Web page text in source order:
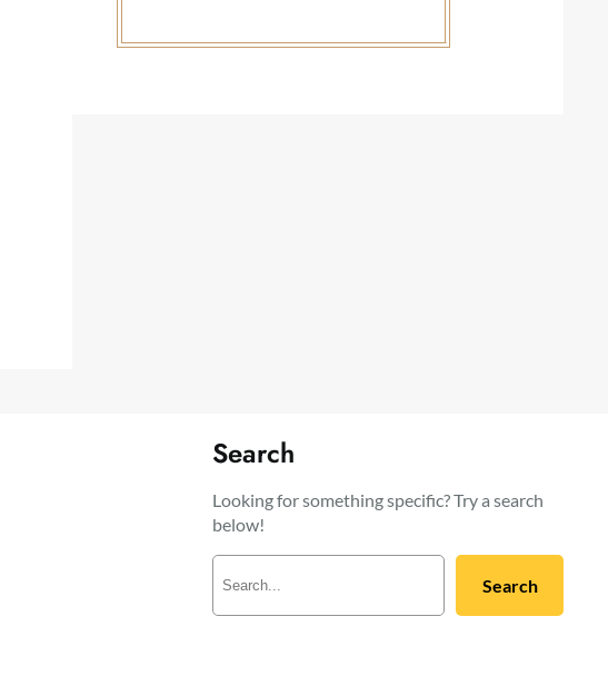
Search
Looking for something specific? Try a search
below!
Search